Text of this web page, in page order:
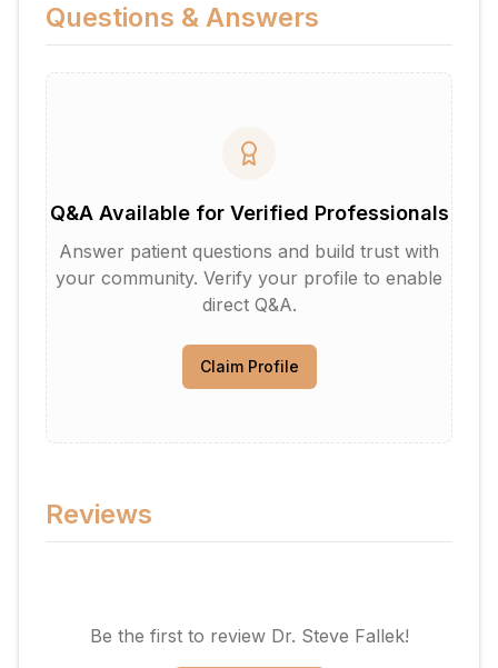
Questions & Answers
Q&A Available for Verified Professionals
Answer patient questions and build trust with
your community. Verify your profile to enable
direct Q&A.
Claim Profile
Reviews
Be the first to review Dr. Steve Fallek!